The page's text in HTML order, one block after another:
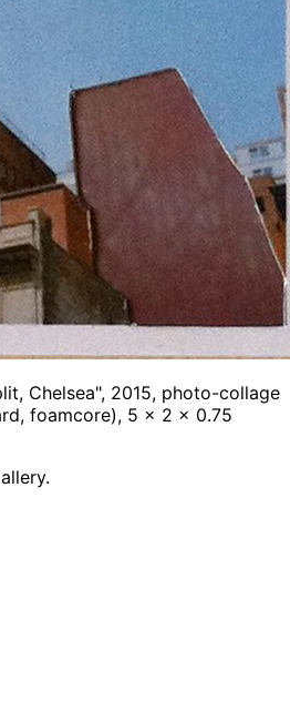
Chelsea", 2015, photo-collage
foamcore), 5 x 2 x 0.75